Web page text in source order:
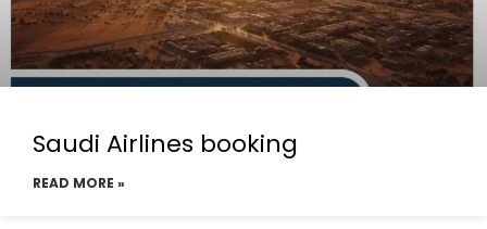
Saudi Airlines booking
READ MORE »